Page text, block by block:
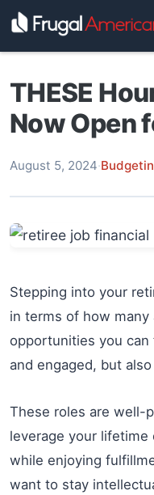
THESE
Now Open
August 5, 2024·
Stepping into your
in terms of how many
opportunities you
and engaged, but
These roles are well-
leverage your
while enjoying
want to stay